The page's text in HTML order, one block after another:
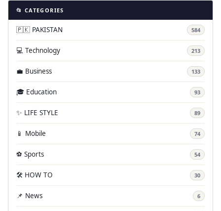
📂 CATEGORIES
🇵🇰 PAKISTAN 584
💻 Technology 213
💼 Business 133
🎓 Education 93
✨ LIFE STYLE 89
📱 Mobile 74
⚽ Sports 54
🛠️ HOW TO 30
📌 News 6